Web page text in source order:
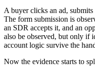
A buyer clicks an ad,
The form submission is
an SDR accepts it, and an
also be observed, but only if
account logic survive the
Now the evidence starts to